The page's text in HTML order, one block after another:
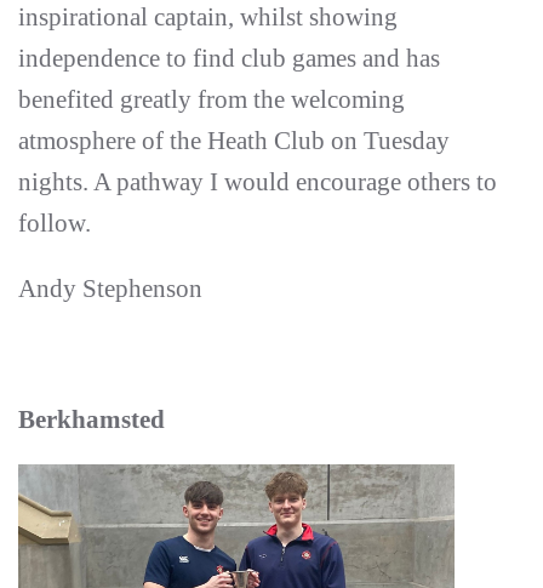
inspirational captain, whilst showing
independence to find club games and has
benefited greatly from the welcoming
atmosphere of the Heath Club on Tuesday
nights. A pathway I would encourage others to
follow.
Andy Stephenson
Berkhamsted